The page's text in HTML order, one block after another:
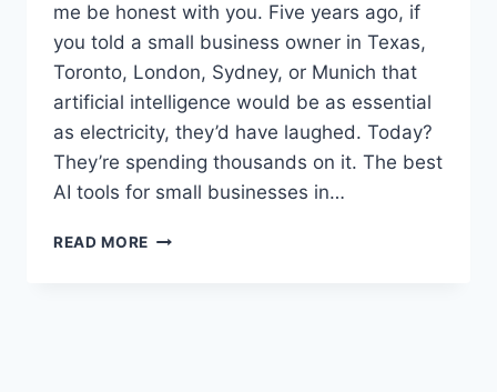
me be honest with you. Five years ago, if
you told a small business owner in Texas,
Toronto, London, Sydney, or Munich that
artificial intelligence would be as essential
as electricity, they’d have laughed. Today?
They’re spending thousands on it. The best
AI tools for small businesses in…
READ MORE BEST